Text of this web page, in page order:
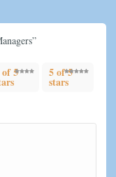
5 5 of 5
stars